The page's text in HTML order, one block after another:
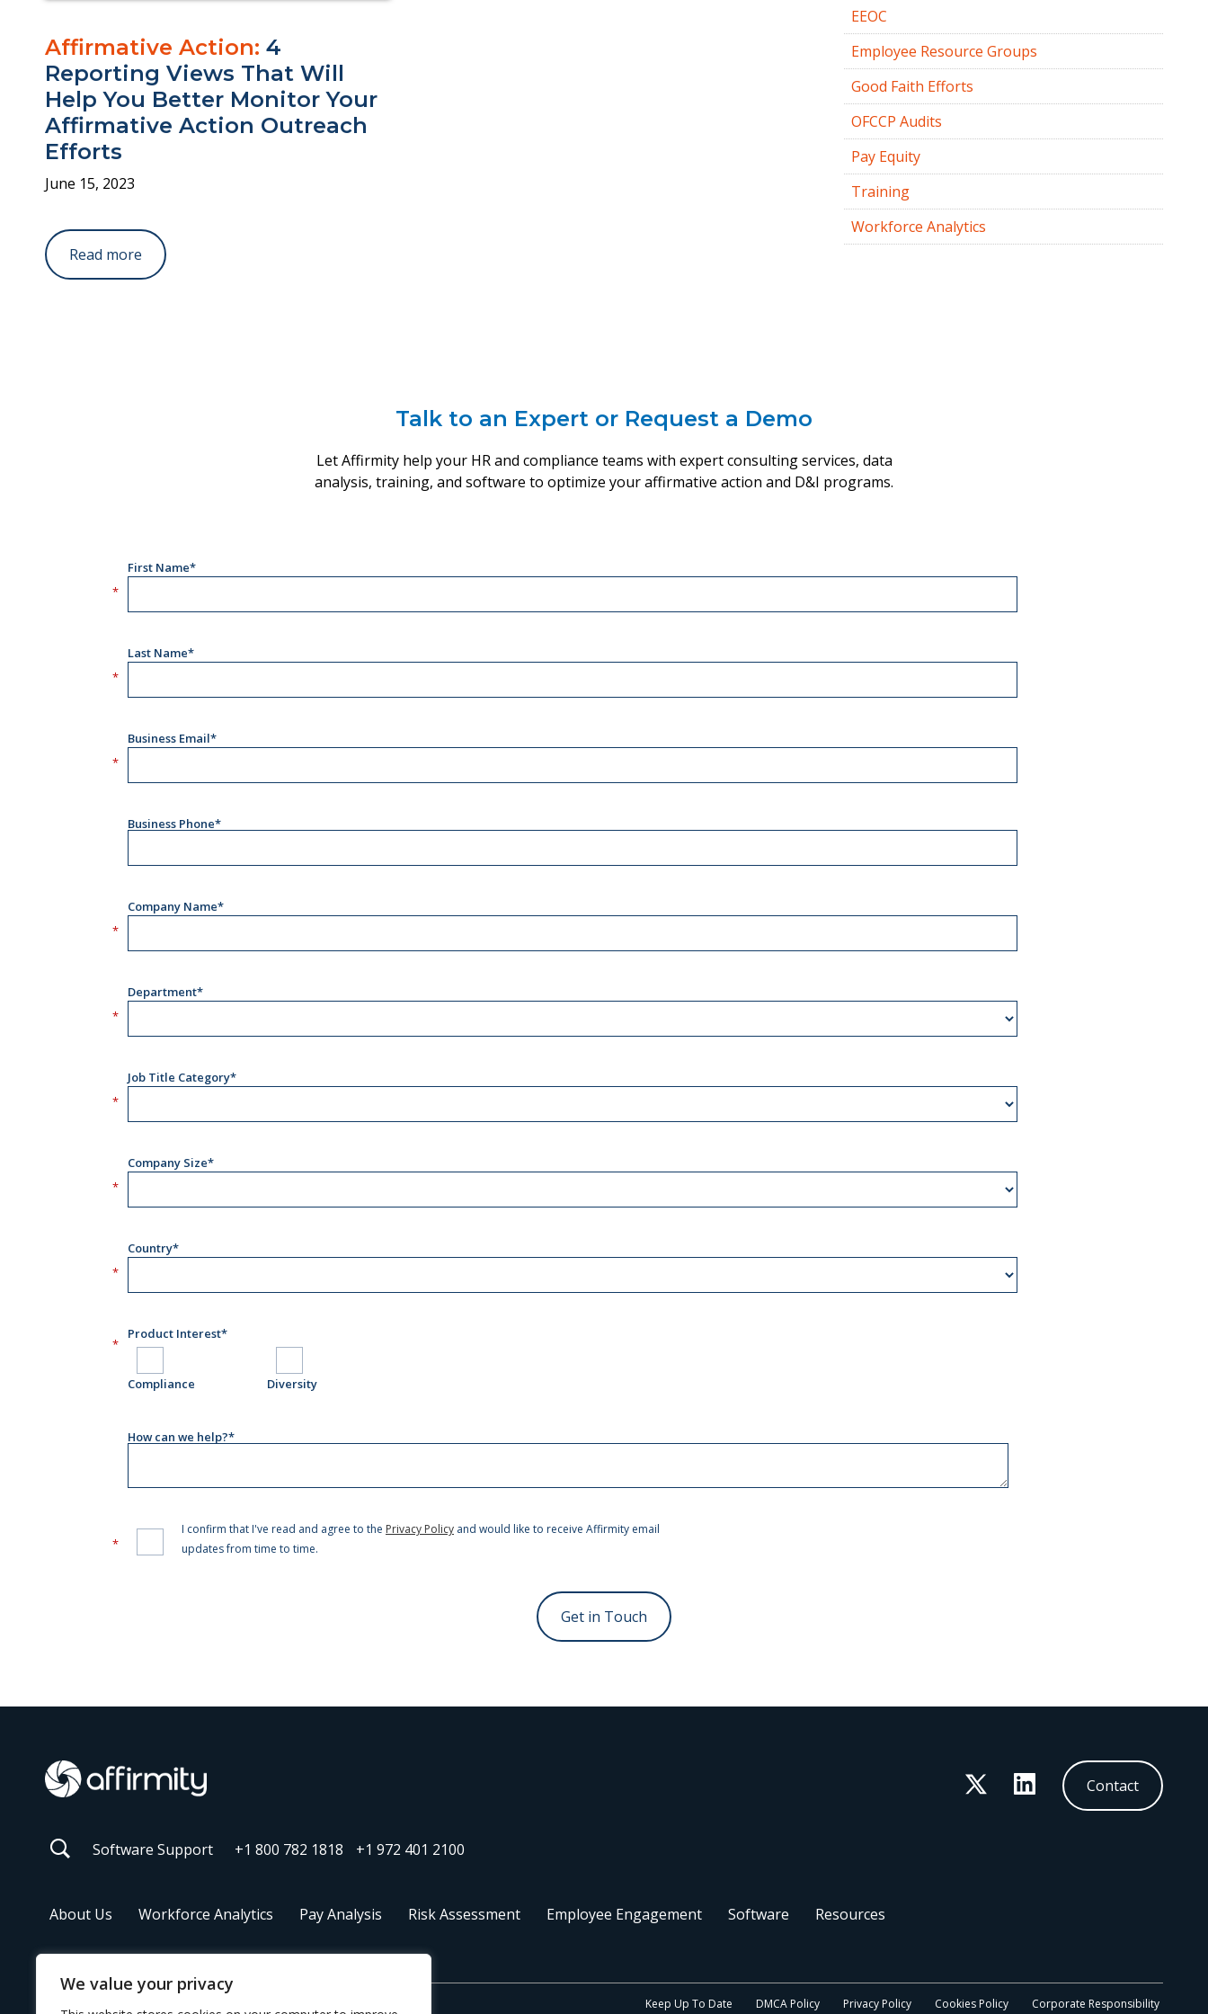
We value your privacy
Affirmative Action: 4
Reporting Views That Will
Help You Better Monitor Your
Affirmative Action Outreach
Efforts
June 15, 2023
Read more
EEOC
Employee Resource Groups
Good Faith Efforts
OFCCP Audits
Pay Equity
Training
Workforce Analytics
Talk to an Expert or Request a Demo
Let Affirmity help your HR and compliance teams with expert consulting services, data
analysis, training, and software to optimize your affirmative action and D&I programs.
Twitter LinkedInContact
Software Support +1 800 782 1818 +1 972 401 2100
About Us Workforce Analytics Pay Analysis Risk Assessment Employee Engagement Software Resources
Keep Up To Date DMCA Policy Privacy Policy Cookies Policy Corporate Responsibility